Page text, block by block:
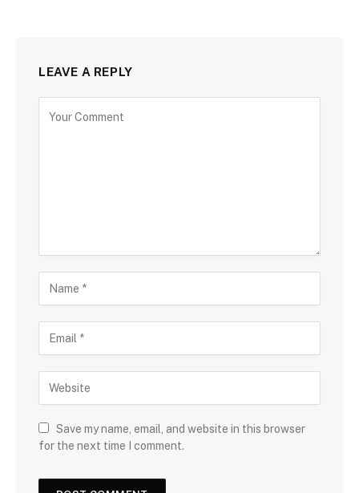
LEAVE A REPLY
Save my name, email, and website in this browser
for the next time I comment.